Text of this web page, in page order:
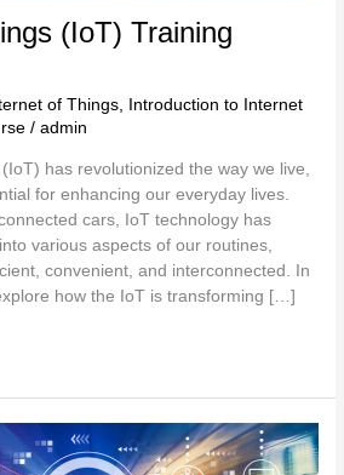
(IoT) Training
of Things,
Introduction to Internet
/admin
has revolutionized the way we live,
for enhancing our everyday lives.
cars, IoT technology has
various aspects of our routines,
convenient, and interconnected. In
how the IoT is transforming […]